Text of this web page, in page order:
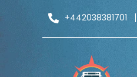
+442038381701